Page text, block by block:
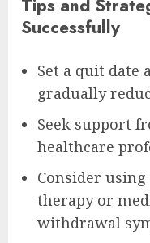
Tips and
Successfully
Set a quit date
gradually
Seek support
healthcare
Consider
therapy or
withdrawal